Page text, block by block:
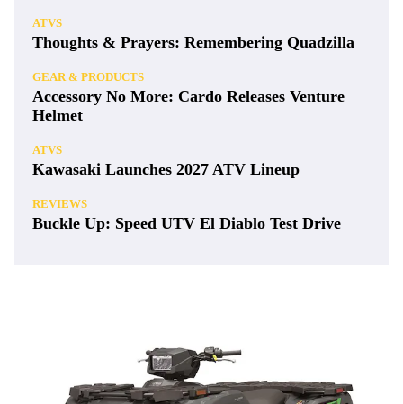
ATVS
Thoughts & Prayers: Remembering Quadzilla
GEAR & PRODUCTS
Accessory No More: Cardo Releases Venture
Helmet
ATVS
Kawasaki Launches 2027 ATV Lineup
REVIEWS
Buckle Up: Speed UTV El Diablo Test Drive